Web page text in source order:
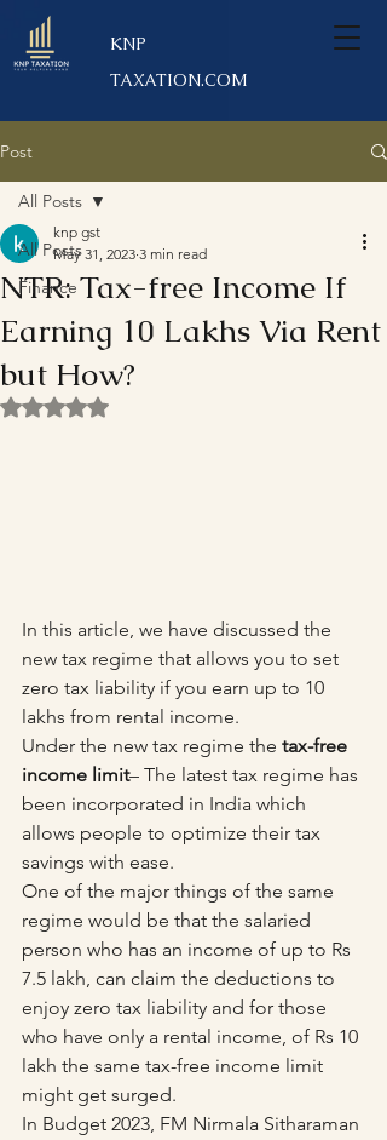
KNP
TAXATION.COM
Post
All Posts
Finance
All Posts
NTR: Tax-free Income If
Earning 10 Lakhs Via Rent
but How?
knp gst
May 31, 2023 3 min read
Rated NaN out of 5 stars.
In this article, we have discussed the
new tax regime that allows you to set
zero tax liability if you earn up to 10
lakhs from rental income.
Under the new tax regime the tax-free
income limit– The latest tax regime has
been incorporated in India which
allows people to optimize their tax
savings with ease.
One of the major things of the same
regime would be that the salaried
person who has an income of up to Rs
7.5 lakh, can claim the deductions to
enjoy zero tax liability and for those
who have only a rental income, of Rs 10
lakh the same tax-free income limit
might get surged.
In Budget 2023, FM Nirmala Sitharaman